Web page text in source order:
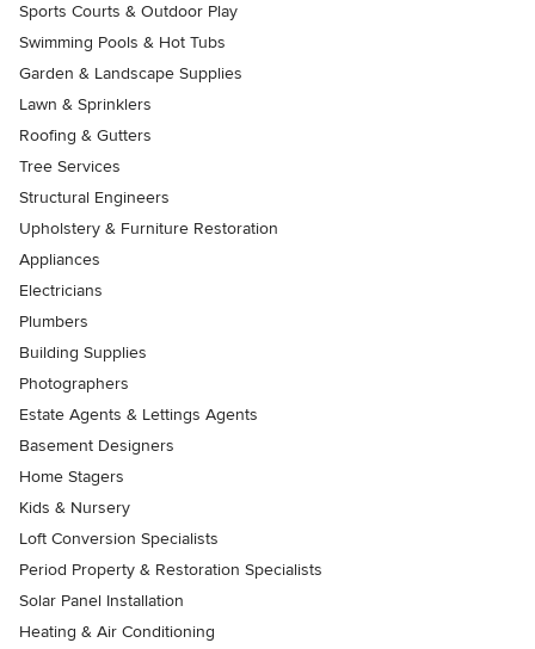
Sports Courts & Outdoor Play
Swimming Pools & Hot Tubs
Garden & Landscape Supplies
Lawn & Sprinklers
Roofing & Gutters
Tree Services
Structural Engineers
Upholstery & Furniture Restoration
Appliances
Electricians
Plumbers
Building Supplies
Photographers
Estate Agents & Lettings Agents
Basement Designers
Home Stagers
Kids & Nursery
Loft Conversion Specialists
Period Property & Restoration Specialists
Solar Panel Installation
Heating & Air Conditioning